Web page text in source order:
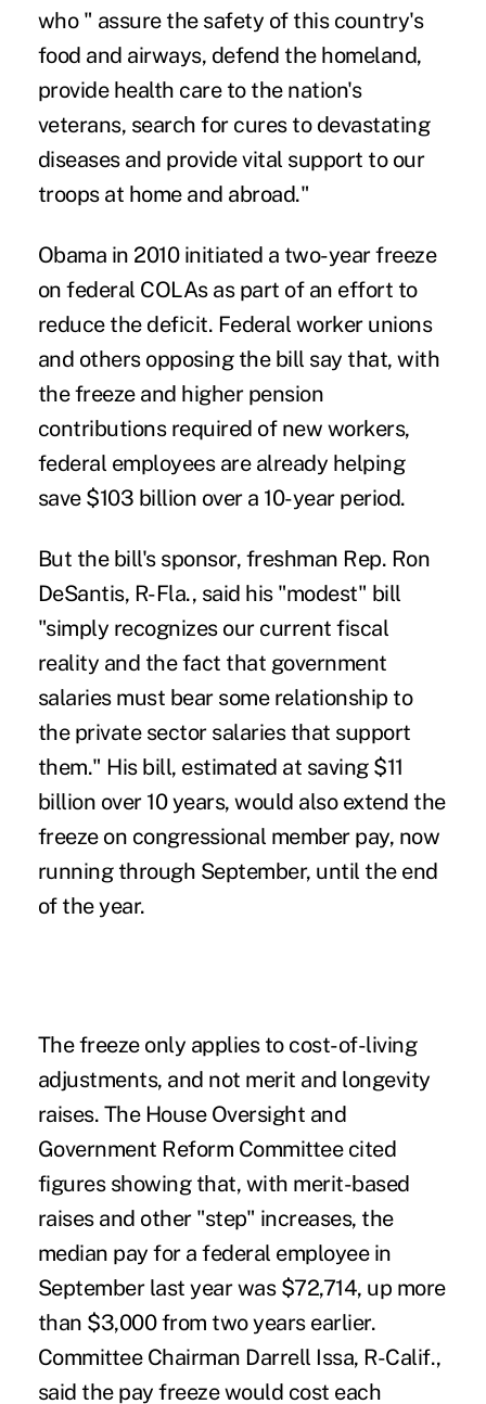
who " assure the safety of this country's
food and airways, defend the homeland,
provide health care to the nation's
veterans, search for cures to devastating
diseases and provide vital support to our
troops at home and abroad."
Obama in 2010 initiated a two-year freeze
on federal COLAs as part of an effort to
reduce the deficit. Federal worker unions
and others opposing the bill say that, with
the freeze and higher pension
contributions required of new workers,
federal employees are already helping
save $103 billion over a 10-year period.
But the bill's sponsor, freshman Rep. Ron
DeSantis, R-Fla., said his "modest" bill
"simply recognizes our current fiscal
reality and the fact that government
salaries must bear some relationship to
the private sector salaries that support
them." His bill, estimated at saving $11
billion over 10 years, would also extend the
freeze on congressional member pay, now
running through September, until the end
of the year.
The freeze only applies to cost-of-living
adjustments, and not merit and longevity
raises. The House Oversight and
Government Reform Committee cited
figures showing that, with merit-based
raises and other "step" increases, the
median pay for a federal employee in
September last year was $72,714, up more
than $3,000 from two years earlier.
Committee Chairman Darrell Issa, R-Calif.,
said the pay freeze would cost each